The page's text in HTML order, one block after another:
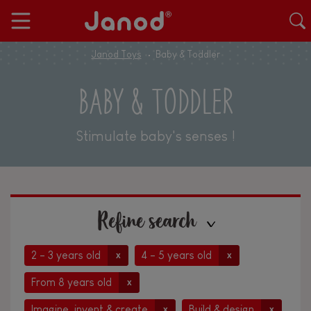
Janod Toys Baby & Toddler
BABY & TODDLER
Stimulate baby's senses !
Refine search
2 - 3 years old x 4 - 5 years old x
From 8 years old x